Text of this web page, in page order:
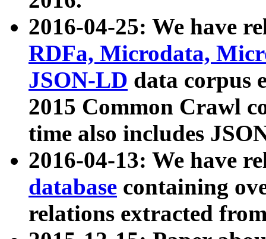
2016-04-25: We have
RDFa, Microdata,
JSON-LD data corpus
2015 Common Crawl
time also includes
2016-04-13: We have
database containing
relations extracted